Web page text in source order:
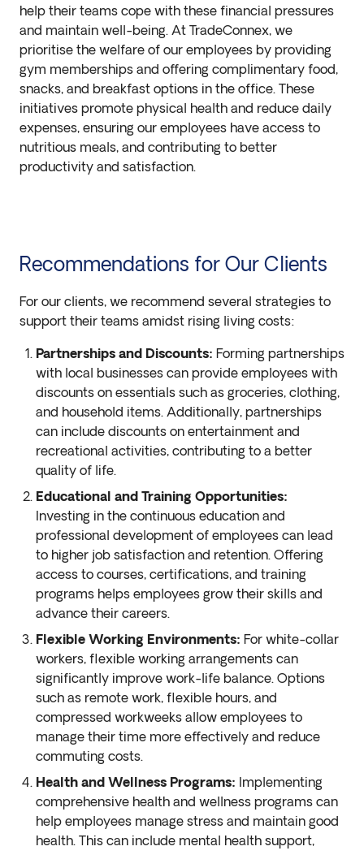
help their teams cope with these financial pressures
and maintain well-being. At TradeConnex, we
prioritise the welfare of our employees by providing
gym memberships and offering complimentary food,
snacks, and breakfast options in the office. These
initiatives promote physical health and reduce daily
expenses, ensuring our employees have access to
nutritious meals, and contributing to better
productivity and satisfaction.
Recommendations for Our Clients
For our clients, we recommend several strategies to
support their teams amidst rising living costs:
Partnerships and Discounts: Forming partnerships
with local businesses can provide employees with
discounts on essentials such as groceries, clothing,
and household items. Additionally, partnerships
can include discounts on entertainment and
recreational activities, contributing to a better
quality of life.
Educational and Training Opportunities:
Investing in the continuous education and
professional development of employees can lead
to higher job satisfaction and retention. Offering
access to courses, certifications, and training
programs helps employees grow their skills and
advance their careers.
Flexible Working Environments: For white-collar
workers, flexible working arrangements can
significantly improve work-life balance. Options
such as remote work, flexible hours, and
compressed workweeks allow employees to
manage their time more effectively and reduce
commuting costs.
Health and Wellness Programs: Implementing
comprehensive health and wellness programs can
help employees manage stress and maintain good
health. This can include mental health support,